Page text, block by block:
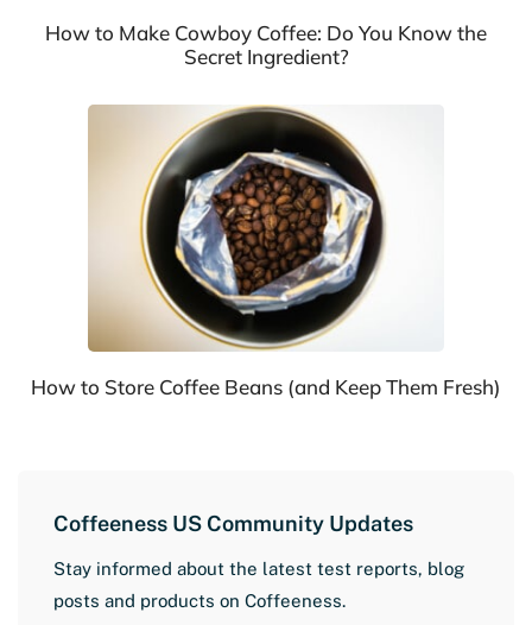
How to Make Cowboy Coffee: Do You Know the
Secret Ingredient?
How to Store Coffee Beans (and Keep Them Fresh)
Coffeeness US Community Updates
Stay informed about the latest test reports, blog
posts and products on Coffeeness.